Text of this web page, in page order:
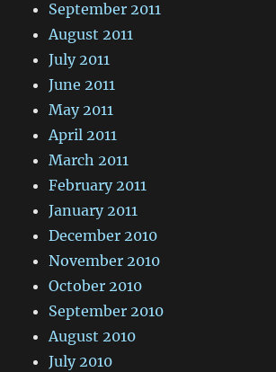
September 2011
August 2011
July 2011
June 2011
May 2011
April 2011
March 2011
February 2011
January 2011
December 2010
November 2010
October 2010
September 2010
August 2010
July 2010